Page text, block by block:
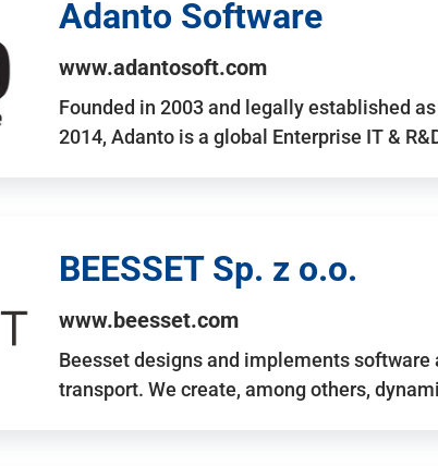
Adanto Software
www.adantosoft.com
Founded in 2003 and legally established
2014, Adanto is a global Enterprise IT &
BEESSET Sp. z o.o.
www.beesset.com
Beesset designs and implements
transport. We create, among others,